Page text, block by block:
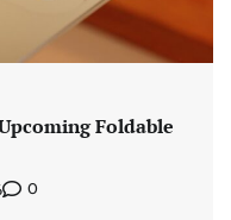
Foldable
0